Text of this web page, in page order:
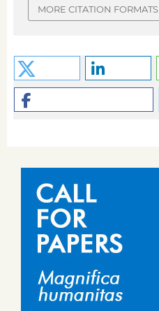
MORE CITATION FORMATS